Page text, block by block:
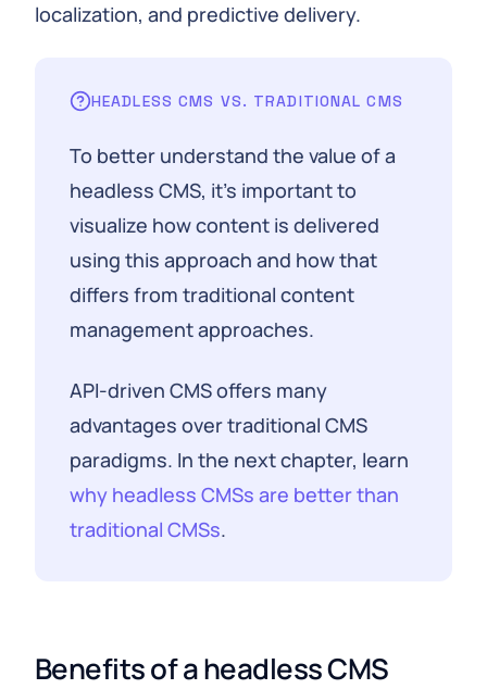
localization, and predictive delivery.
HEADLESS CMS VS. TRADITIONAL CMS
To better understand the value of a
headless CMS, it's important to
visualize how content is delivered
using this approach and how that
differs from traditional content
management approaches.
API-driven CMS offers many
advantages over traditional CMS
paradigms. In the next chapter, learn
why headless CMSs are better than
traditional CMSs.
Benefits of a headless CMS